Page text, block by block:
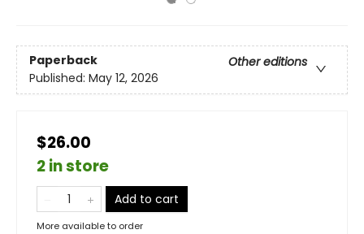
Paperback
Other editions
Published: May 12, 2026
$26.00
2 in store
Add to cart
More available to order